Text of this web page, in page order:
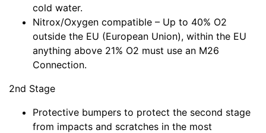
cold water.
Nitrox/Oxygen compatible – Up to 40% O2
outside the EU (European Union), within the EU
anything above 21% O2 must use an M26
Connection.
2nd Stage
Protective bumpers to protect the second stage
from impacts and scratches in the most